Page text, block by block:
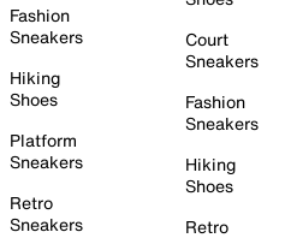
Fashion
Sneakers
Hiking
Shoes
Platform
Sneakers
Retro
Sneakers
Court
Sneakers
Fashion
Sneakers
Hiking
Shoes
Retro